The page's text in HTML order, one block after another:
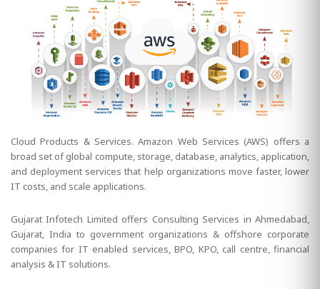
Cloud Products & Services. Amazon Web Services (AWS) offers a
broad set of global compute, storage, database, analytics, application,
and deployment services that help organizations move faster, lower
IT costs, and scale applications.
Gujarat Infotech Limited offers Consulting Services in Ahmedabad,
Gujarat, India to government organizations & offshore corporate
companies for IT enabled services, BPO, KPO, call centre, financial
analysis & IT solutions.